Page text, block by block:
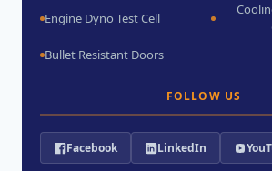
Engine Dyno Test Cell
Bullet Resistant Doors
FOLLOW US
Facebook LinkedIn